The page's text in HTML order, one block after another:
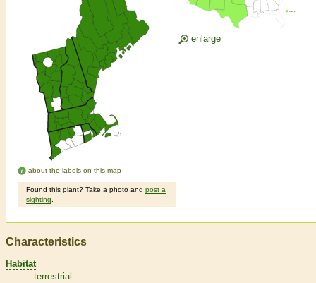
about the labels on this map
Found this plant? Take a photo and post a
sighting
enlarge
Characteristics
Habitat
terrestrial